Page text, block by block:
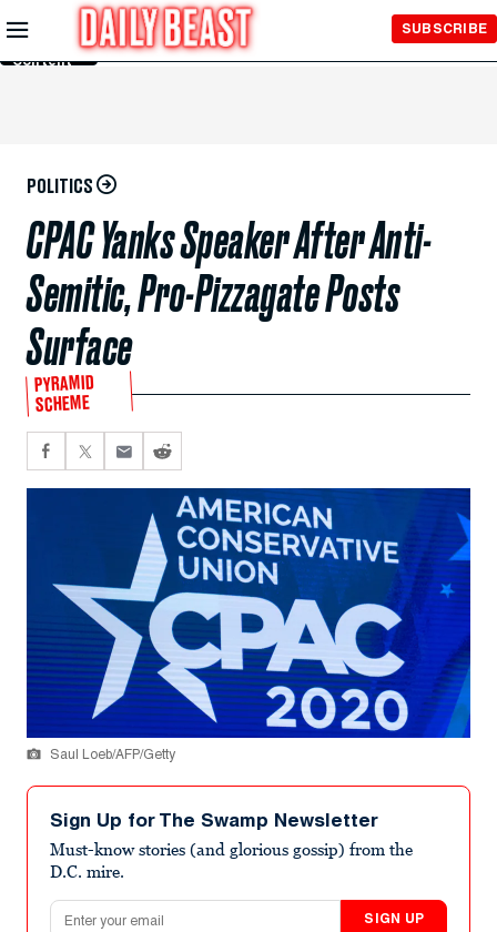
Skip to
Main
Content
SUBSCRIBE
POLITICS
CPAC Yanks Speaker After Anti-
Semitic, Pro-Pizzagate Posts
Surface
PYRAMID
SCHEME
Saul Loeb/AFP/Getty
Sign Up for The Swamp Newsletter
Must-know stories (and glorious gossip) from the
D.C. mire.
Email address
SIGN UP